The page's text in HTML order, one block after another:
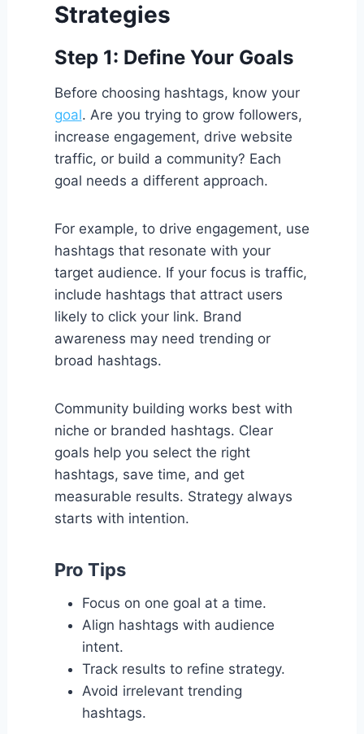
Strategies
Step 1: Define Your Goals
Before choosing hashtags, know your
goal. Are you trying to grow followers,
increase engagement, drive website
traffic, or build a community? Each
goal needs a different approach.
For example, to drive engagement, use
hashtags that resonate with your
target audience. If your focus is traffic,
include hashtags that attract users
likely to click your link. Brand
awareness may need trending or
broad hashtags.
Community building works best with
niche or branded hashtags. Clear
goals help you select the right
hashtags, save time, and get
measurable results. Strategy always
starts with intention.
Pro Tips
Focus on one goal at a time.
Align hashtags with audience
intent.
Track results to refine strategy.
Avoid irrelevant trending
hashtags.